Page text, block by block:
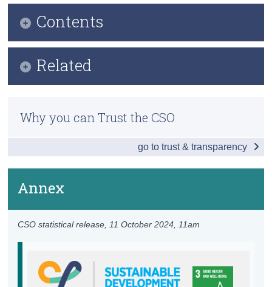
About Us
Census
Trust & Transparency
Annex
CSO statistical release, 11 October 2024 , 11am
Contents
Health Care
Health Infrastructure
Related
Why you can Trust the CSO
go to trust & transparency